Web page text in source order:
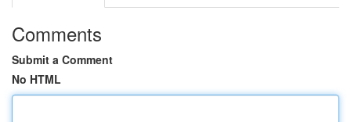
Comments
Submit a Comment
No HTML